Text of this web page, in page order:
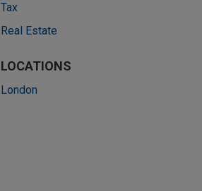
Tax
Real Estate
LOCATIONS
London